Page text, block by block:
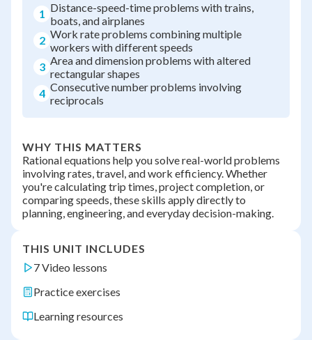
1 Distance-speed-time problems with trains,
boats, and airplanes
2 Work rate problems combining multiple
workers with different speeds
3 Area and dimension problems with altered
rectangular shapes
4 Consecutive number problems involving
reciprocals
WHY THIS MATTERS
Rational equations help you solve real-world problems
involving rates, travel, and work efficiency. Whether
you're calculating trip times, project completion, or
comparing speeds, these skills apply directly to
planning, engineering, and everyday decision-making.
THIS UNIT INCLUDES
7 Video lessons
Practice exercises
Learning resources